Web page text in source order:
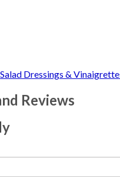
Salad Dressings &
Reviews